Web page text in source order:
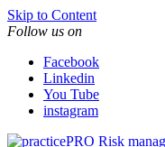
Skip to Content
Follow us on
Facebook
Linkedin
You Tube
instagram
Risk